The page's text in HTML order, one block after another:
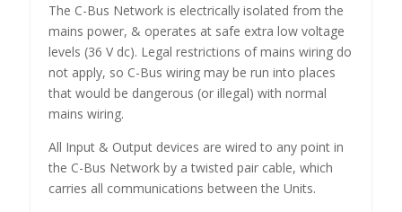
The C-Bus Network is electrically isolated from the
mains power, & operates at safe extra low voltage
levels (36 V dc). Legal restrictions of mains wiring do
not apply, so C-Bus wiring may be run into places
that would be dangerous (or illegal) with normal
mains wiring.
All Input & Output devices are wired to any point in
the C-Bus Network by a twisted pair cable, which
carries all communications between the Units.